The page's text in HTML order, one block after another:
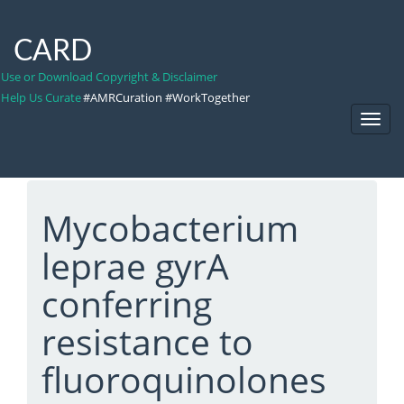
CARD
Use or Download Copyright & Disclaimer
Help Us Curate#AMRCuration #WorkTogether
Mycobacterium
leprae gyrA
conferring
resistance to
fluoroquinolones